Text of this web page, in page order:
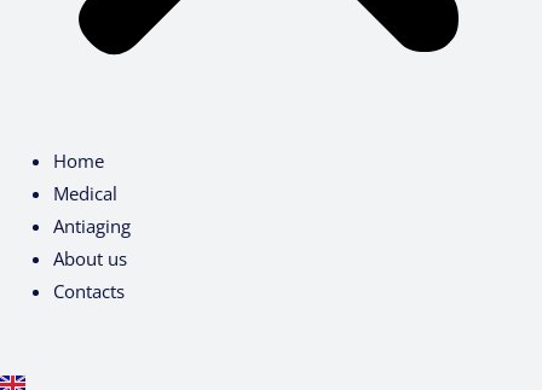
Home
Medical
Antiaging
About us
Contacts